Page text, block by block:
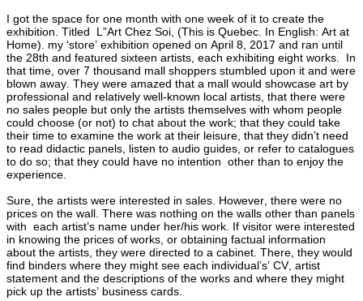
I got the space for one month with one week of it to create the
exhibition. Titled L”Art Chez Soi, (This is Quebec. In English: Art at
Home). my ‘store’ exhibition opened on April 8, 2017 and ran until
the 28th and featured sixteen artists, each exhibiting eight works. In
that time, over 7 thousand mall shoppers stumbled upon it and were
blown away. They were amazed that a mall would showcase art by
professional and relatively well-known local artists, that there were
no sales people but only the artists themselves with whom people
could choose (or not) to chat about the work; that they could take
their time to examine the work at their leisure, that they didn’t need
to read didactic panels, listen to audio guides, or refer to catalogues
to do so; that they could have no intention other than to enjoy the
experience.
Sure, the artists were interested in sales. However, there were no
prices on the wall. There was nothing on the walls other than panels
with each artist’s name under her/his work. If visitor were interested
in knowing the prices of works, or obtaining factual information
about the artists, they were directed to a cabinet. There, they would
find binders where they might see each individual’s’ CV, artist
statement and the descriptions of the works and where they might
pick up the artists’ business cards.